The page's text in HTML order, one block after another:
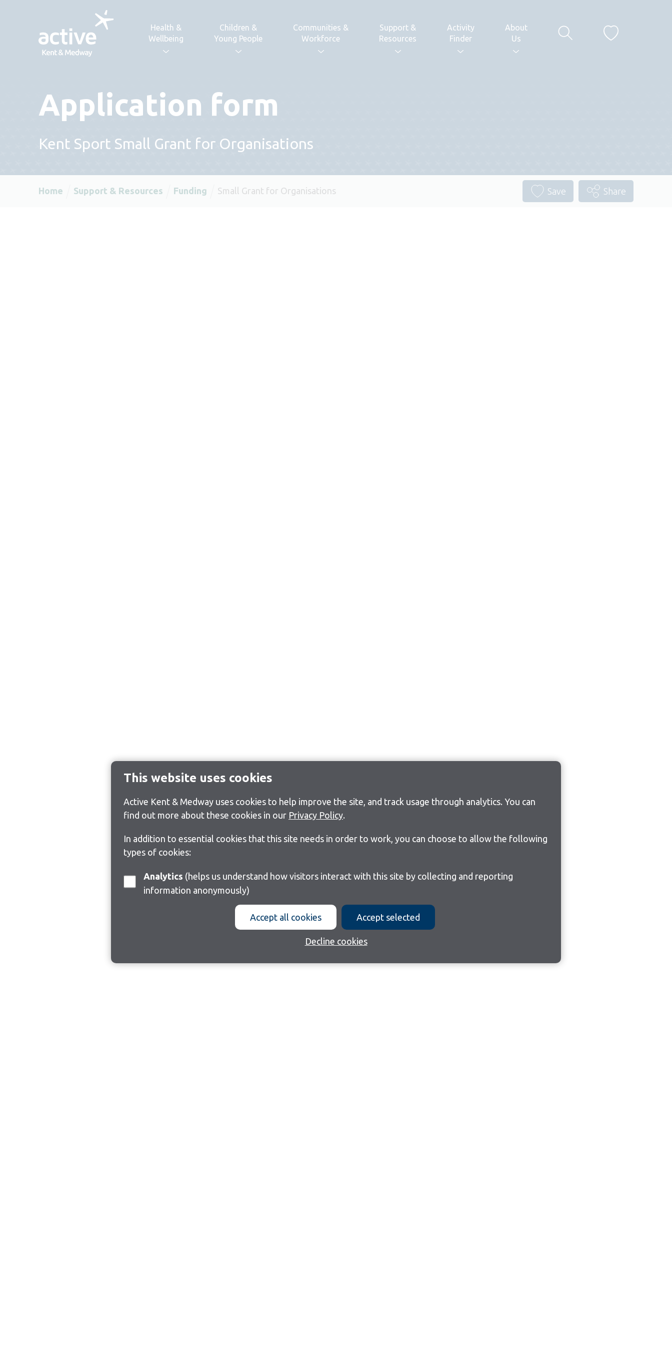
This website uses cookies
Active Kent & Medway uses cookies to help improve the site, and track usage through analytics. You can
find out more about these cookies in our Privacy Policy.
In addition to essential cookies that this site needs in order to work, you can choose to allow the following
types of cookies:
Analytics
information anonymously)
Accept all cookies Accept selected
Decline cookies
Health &
Wellbeing
Children &
Young People
Communities &
Workforce
Support &
Resources
Activity
Finder
About
Us
Application form
Kent Sport Small Grant for Organisations
Home Support & Resources Funding Small Grant for Organisations Save Share